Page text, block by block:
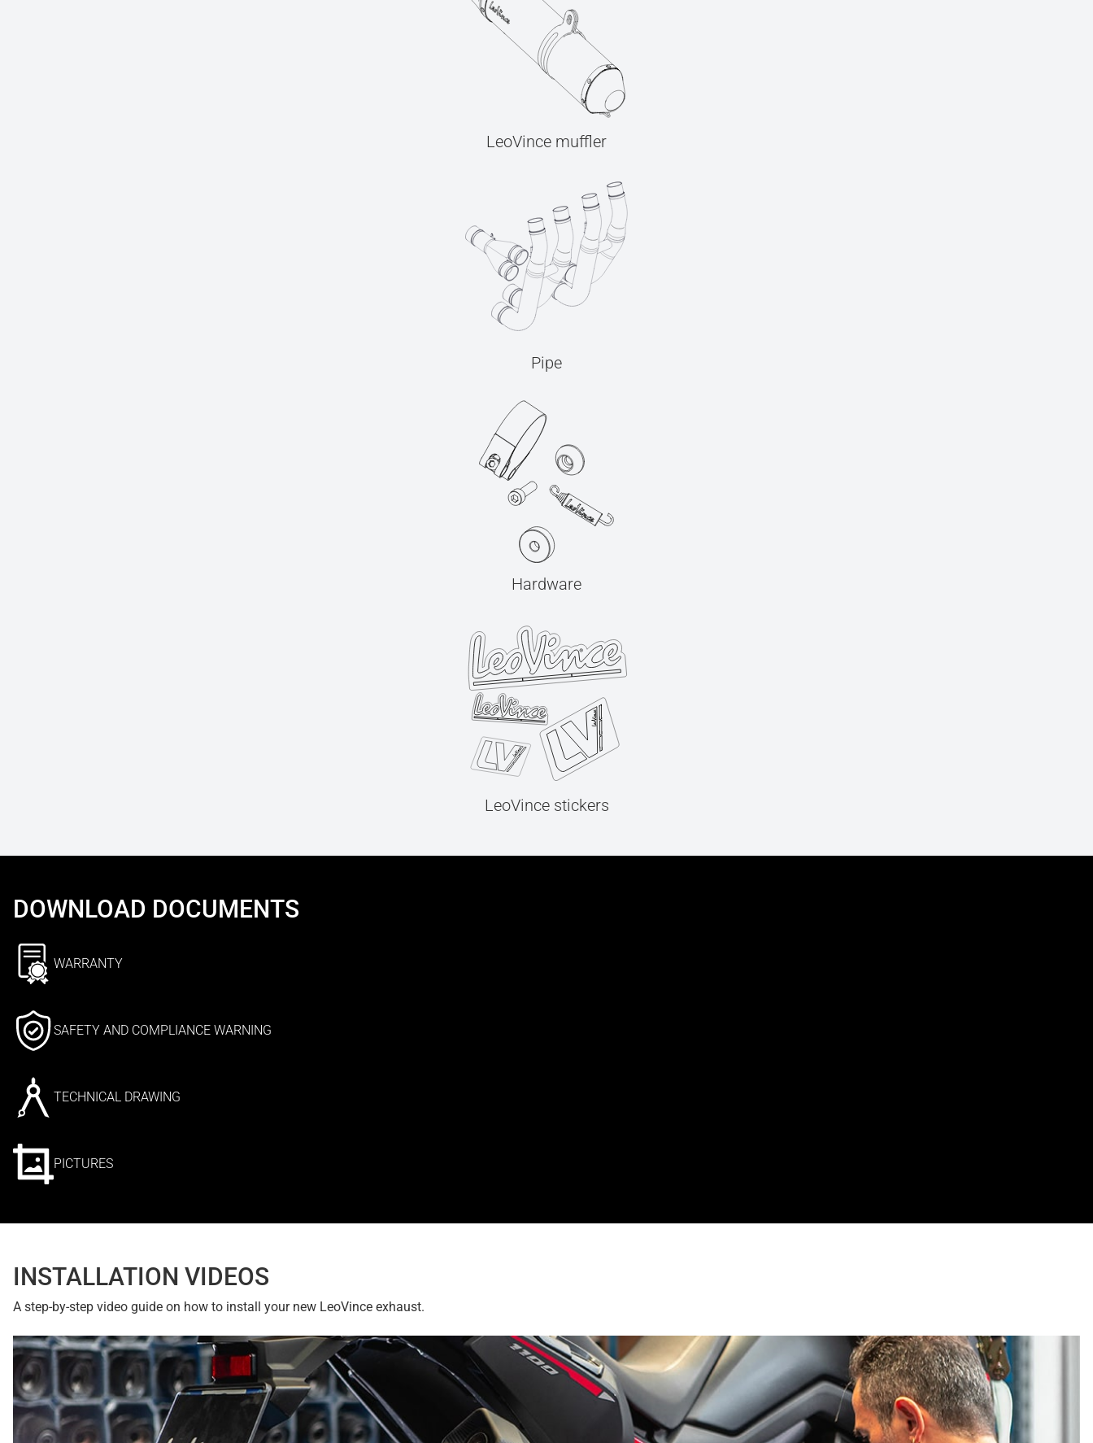
LeoVince muffler
Pipe
Hardware
LeoVince stickers
DOWNLOAD DOCUMENTS
WARRANTY
SAFETY AND COMPLIANCE WARNING
TECHNICAL DRAWING
PICTURES
INSTALLATION VIDEOS
A step-by-step video guide on how to install your new LeoVince exhaust.